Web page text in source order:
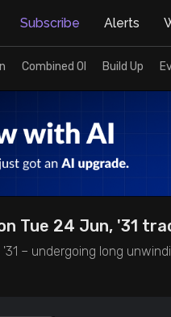
Subscribe Alerts
Combined OI Build Up
Tue 24 Jun, '31
– undergoing long